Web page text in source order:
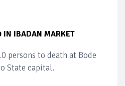
IN IBADAN MARKET
persons to death at Bode
State capital.